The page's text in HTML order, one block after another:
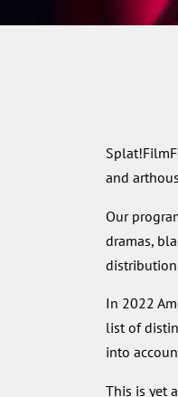
and
Our
dramas,
distribution
In 2022
list of
into
This is yet